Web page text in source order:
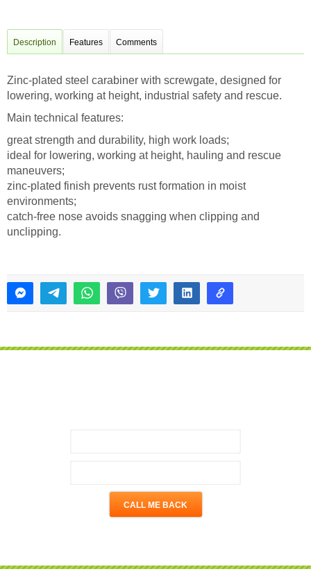
Description Features Comments
Zinc-plated steel carabiner with screwgate, designed for
lowering, working at height, industrial safety and rescue.
Main technical features:
great strength and durability, high work loads;
ideal for lowering, working at height, hauling and rescue
maneuvers;
zinc-plated finish prevents rust formation in moist
environments;
catch-free nose avoids snagging when clipping and
unclipping.